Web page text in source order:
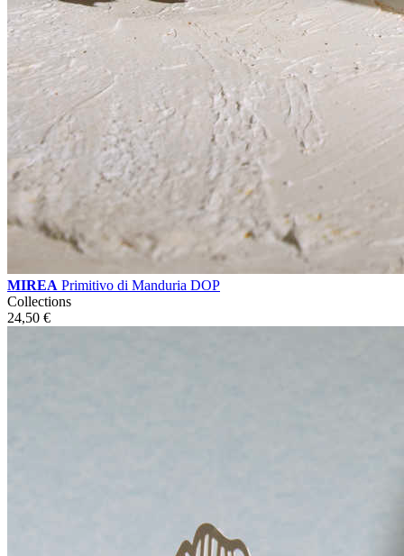
MIREA Primitivo di Manduria DOP
Collections
24,50 €